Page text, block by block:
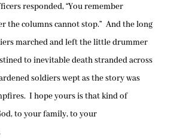
responded, “You remember
the columns cannot stop.” And the long
marched and left the little drummer
to inevitable death stranded across
soldiers wept as the story was
I hope yours is that kind of
to your family, to your